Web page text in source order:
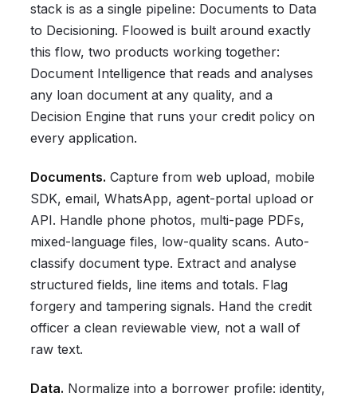
stack is as a single pipeline: Documents to Data
to Decisioning. Floowed is built around exactly
this flow, two products working together:
Document Intelligence that reads and analyses
any loan document at any quality, and a
Decision Engine that runs your credit policy on
every application.
Documents. Capture from web upload, mobile
SDK, email, WhatsApp, agent-portal upload or
API. Handle phone photos, multi-page PDFs,
mixed-language files, low-quality scans. Auto-
classify document type. Extract and analyse
structured fields, line items and totals. Flag
forgery and tampering signals. Hand the credit
officer a clean reviewable view, not a wall of
raw text.
Data. Normalize into a borrower profile: identity,